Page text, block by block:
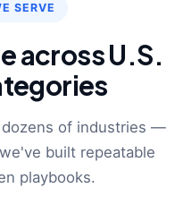
SERVE
across U.S.
dozens of industries —
built repeatable
playbooks.